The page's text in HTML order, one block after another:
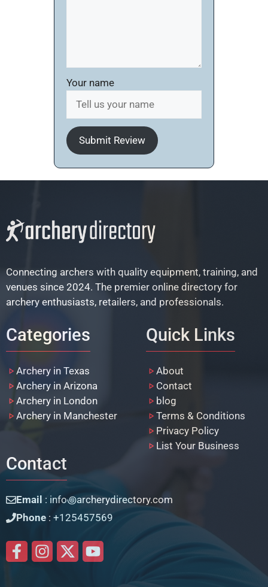
Your name
Submit Review
Connecting archers with quality equipment, training, and
venues since 2024. The premier online directory for
archery enthusiasts, retailers, and professionals.
Categories
Archery in Texas
Archery in Arizona
Archery in London
Archery in Manchester
Quick Links
About
Contact
blog
Terms & Conditions
Privacy Policy
List Your Business
Contact
Email : info꩜archerydirectory.com
Phone : +125457569